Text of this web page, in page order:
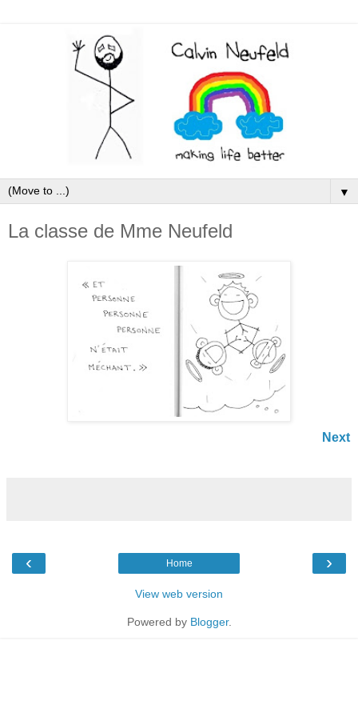
▼
La classe de Mme Neufeld
Next
‹ ›
Home
View web version
Powered by Blogger.